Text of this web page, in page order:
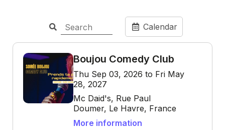
Calendar
Boujou Comedy Club
Thu Sep 03, 2026 to Fri May
28, 2027
Mc Daid's, Rue Paul
Doumer, Le Havre, France
More information